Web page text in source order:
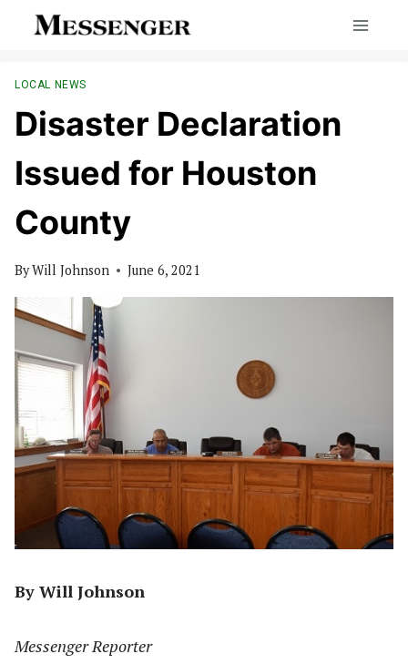
LOCAL NEWS
Disaster Declaration
Issued for Houston
County
ByWill Johnson June 6, 2021
By Will Johnson
Messenger Reporter